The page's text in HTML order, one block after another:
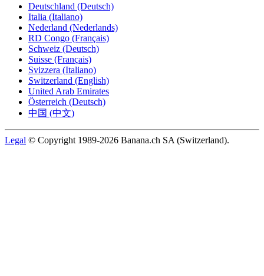
Deutschland (Deutsch)
Italia (Italiano)
Nederland (Nederlands)
RD Congo (Français)
Schweiz (Deutsch)
Suisse (Français)
Svizzera (Italiano)
Switzerland (English)
United Arab Emirates
Österreich (Deutsch)
中国 (中文)
Legal © Copyright 1989-2026 Banana.ch SA (Switzerland).